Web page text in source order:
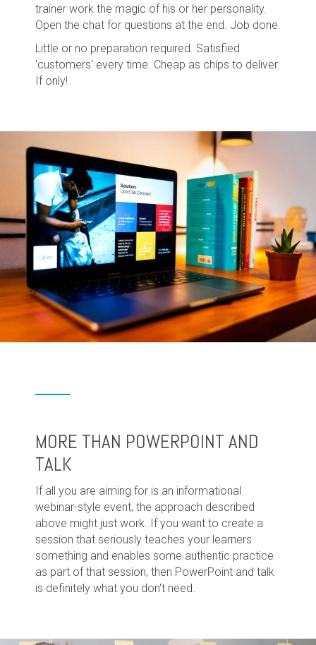
trainer work the magic of his or her personality.
Open the chat for questions at the end. Job done.
Little or no preparation required. Satisfied
'customers' every time. Cheap as chips to deliver.
If only!
MORE THAN POWERPOINT AND
TALK
If all you are aiming for is an informational
webinar-style event, the approach described
above might just work. If you want to create a
session that seriously teaches your learners
something and enables some authentic practice
as part of that session, then PowerPoint and talk
is definitely what you don't need.